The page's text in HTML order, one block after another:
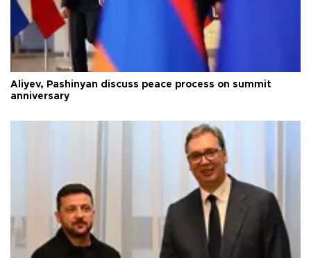
Aliyev, Pashinyan discuss peace process on summit
anniversary